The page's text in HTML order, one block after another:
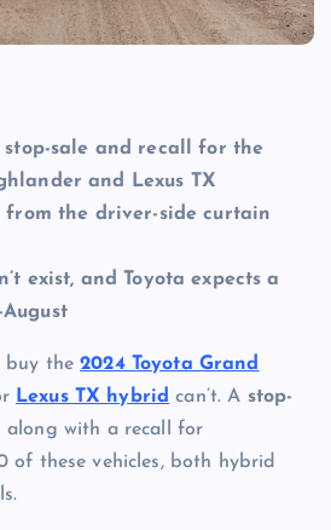
stop-sale and recall for the
and Lexus TX
from the driver-side curtain
exist, and Toyota expects a
buy the2024 Toyota Grand
Lexus TX hybrid can’t. A stop-
along with a recall for
of these vehicles, both hybrid